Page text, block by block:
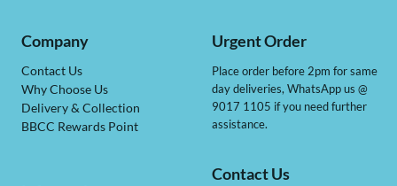
Company
Contact Us
Why Choose Us
Delivery & Collection
BBCC Rewards Point
Urgent Order
Place order before 2pm for same
day deliveries, WhatsApp us @
9017 1105 if you need further
assistance.
Contact Us